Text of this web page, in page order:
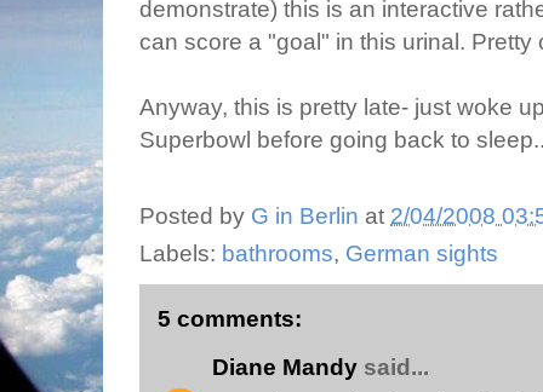
demonstrate) this is an interactive
can score a "goal" in this urinal. Pretty
Anyway, this is pretty late- just woke
Superbowl before going back to
Posted by G in Berlin at 2/04/2008
Labels: bathrooms, German sights
5 comments:
Diane Mandy said...